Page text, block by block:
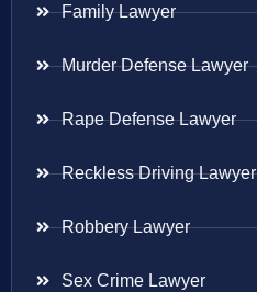
Family Lawyer
Murder Defense Lawyer
Rape Defense Lawyer
Reckless Driving Lawyer
Robbery Lawyer
Sex Crime Lawyer